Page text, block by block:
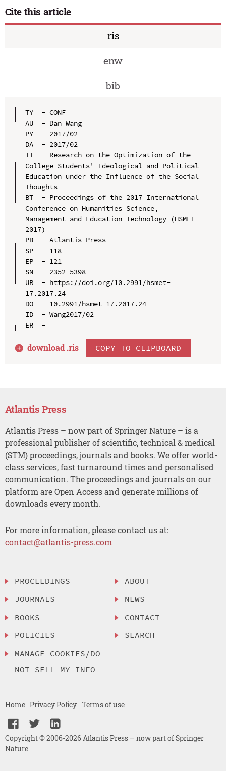
Cite this article
ris
enw
bib
TY  - CONF
AU  - Dan Wang
PY  - 2017/02
DA  - 2017/02
TI  - Research on the Optimization of the
College Students' Ideological and Political
Education under the Influence of the Social
Thoughts
BT  - Proceedings of the 2017 International
Conference on Humanities Science,
Management and Education Technology (HSMET
2017)
PB  - Atlantis Press
SP  - 118
EP  - 121
SN  - 2352-5398
UR  - https://doi.org/10.2991/hsmet-
17.2017.24
DO  - 10.2991/hsmet-17.2017.24
ID  - Wang2017/02
ER  -
download .ris COPY TO CLIPBOARD
Atlantis Press
Atlantis Press – now part of Springer Nature – is a
professional publisher of scientific, technical & medical
(STM) proceedings, journals and books. We offer world-
class services, fast turnaround times and personalised
communication. The proceedings and journals on our
platform are Open Access and generate millions of
downloads every month.
For more information, please contact us at:
contact@atlantis-press.com
PROCEEDINGS
JOURNALS
BOOKS
POLICIES
MANAGE COOKIES/DO
NOT SELL MY INFO
ABOUT
NEWS
CONTACT
SEARCH
Copyright © 2006-2026 Atlantis Press – now part of Springer
Nature
Home Privacy Policy Terms of use